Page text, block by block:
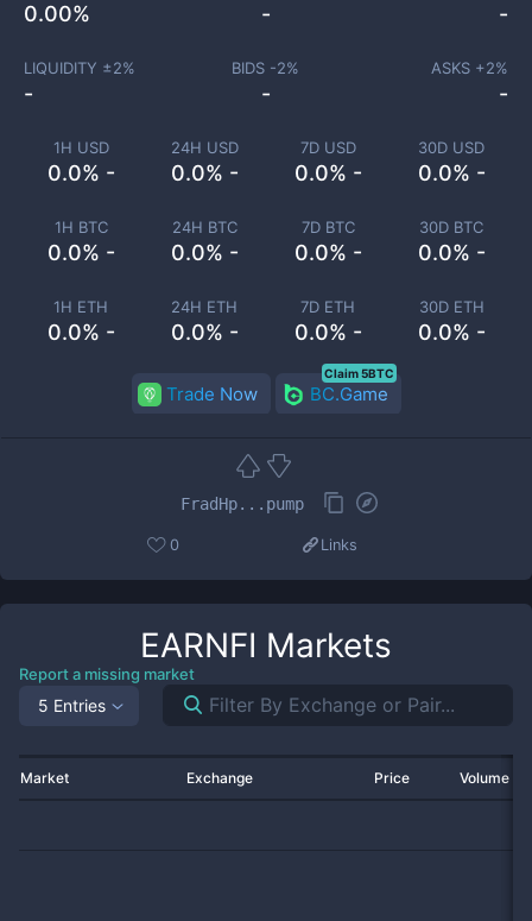
1H USD
0.0% -
24H USD
0.0% -
7D USD
0.0% -
30D USD
0.0% -
1H BTC
0.0% -
24H BTC
0.0% -
7D BTC
0.0% -
30D BTC
0.0% -
1H ETH
0.0% -
24H ETH
0.0% -
7D ETH
0.0% -
30D ETH
0.0% -
0.00% - -
LIQUIDITY ±2%
-
BIDS -2%
-
ASKS +2%
-
Trade Now BC.Game
Claim 5BTC
FradHp...pump
0 Links
EARNFI Markets
Report a missing market
5 Entries
Market Exchange Price Volume